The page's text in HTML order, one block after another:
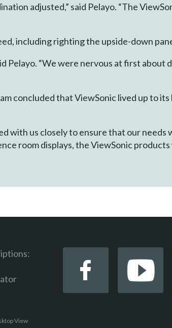
adjusted,” said Pelayo. “The
including righting the upside-down
Pelayo. “We were nervous at first about
concluded that ViewSonic lived up to
with us closely to ensure that our needs
room displays, the ViewSonic products
View